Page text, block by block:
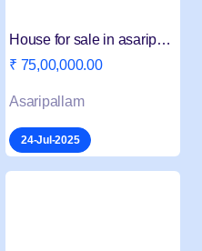
House for sale in asaripallam
₹ 75,00,000.00
Asaripallam
24-Jul-2025